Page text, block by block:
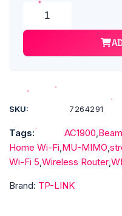
LINK®
Archer
MU-
MIMO
Fi
Wireless
Router
quantity
SKU: 7264291
Tags: AC1900,
Home Wi-Fi,MU-MIMO,
Wi-Fi 5,Wireless Router,
Brand: TP-LINK